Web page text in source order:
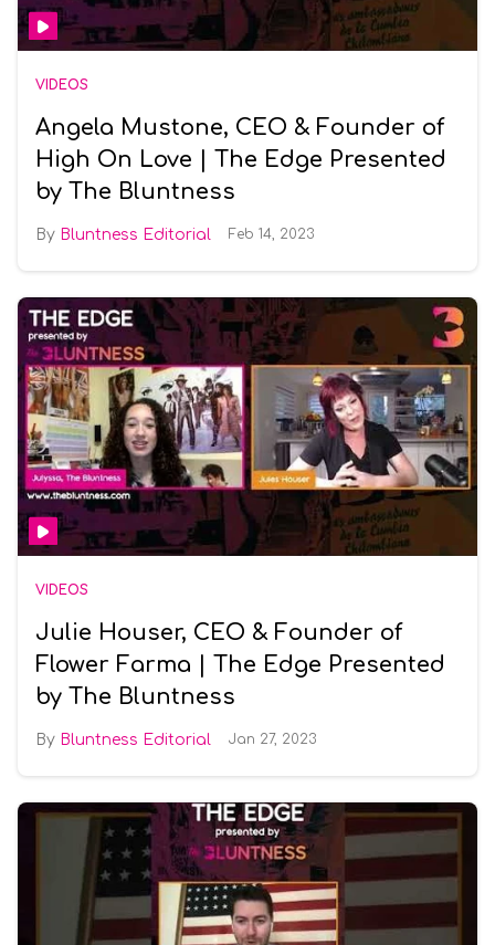
VIDEOS
Angela Mustone, CEO & Founder of
High On Love | The Edge Presented
by The Bluntness
Bluntness Editorial Feb 14, 2023
VIDEOS
Julie Houser, CEO & Founder of
Flower Farma | The Edge Presented
by The Bluntness
Bluntness Editorial Jan 27, 2023